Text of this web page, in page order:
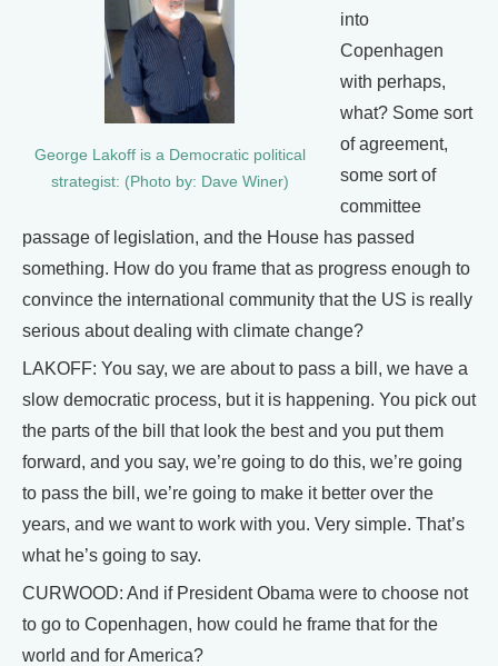
George Lakoff is a Democratic political
strategist: (Photo by: Dave Winer)
into
Copenhagen
with perhaps,
what? Some sort
of agreement,
some sort of
committee
passage of legislation, and the House has passed
something. How do you frame that as progress enough to
convince the international community that the US is really
serious about dealing with climate change?
LAKOFF: You say, we are about to pass a bill, we have a
slow democratic process, but it is happening. You pick out
the parts of the bill that look the best and you put them
forward, and you say, we’re going to do this, we’re going
to pass the bill, we’re going to make it better over the
years, and we want to work with you. Very simple. That’s
what he’s going to say.
CURWOOD: And if President Obama were to choose not
to go to Copenhagen, how could he frame that for the
world and for America?